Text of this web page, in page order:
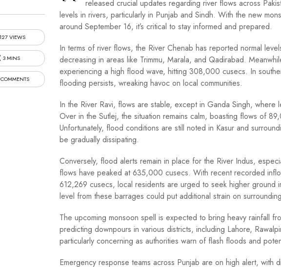
VIEWS
3 MINS
released crucial updates regarding river flows across
levels in rivers, particularly in Punjab and Sindh. With the new
around September 16, it’s critical to stay informed and prepared.
In terms of river flows, the River Chenab has reported normal
decreasing in areas like Trimmu, Marala, and Qadirabad.
experiencing a high flood wave, hitting 308,000 cusecs. In
flooding persists, wreaking havoc on local communities.
In the River Ravi, flows are stable, except in Ganda Singh,
Over in the Sutlej, the situation remains calm, boasting flows of
Unfortunately, flood conditions are still noted in Kasur and
be gradually dissipating.
Conversely, flood alerts remain in place for the River Indus,
flows have peaked at 635,000 cusecs. With recent recorded
612,269 cusecs, local residents are urged to seek higher ground
level from these barrages could put additional strain on
The upcoming monsoon spell is expected to bring heavy rainfall
predicting downpours in various districts, including Lahore,
particularly concerning as authorities warn of flash floods and
Emergency response teams across Punjab are on high alert, with